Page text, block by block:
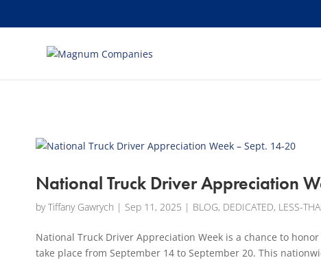
National Truck Driver Appreciation
byTiffany Gawrych | Sep 11, 2025 | BLOG, DEDICATED, LESS-
National Truck Driver Appreciation Week is a chance to
take place from September 14 to September 20. This